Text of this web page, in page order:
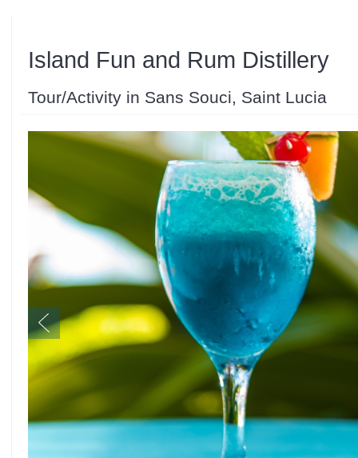
Island Fun and Rum Distillery
Tour/Activity in Sans Souci, Saint Lucia